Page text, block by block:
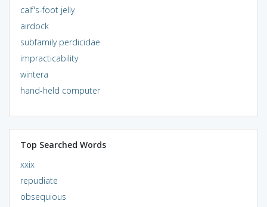
calf's-foot jelly
airdock
subfamily perdicidae
impracticability
wintera
hand-held computer
Top Searched Words
xxix
repudiate
obsequious